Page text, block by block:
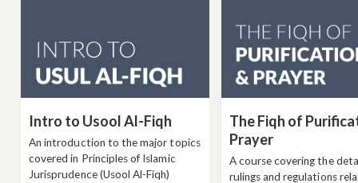
Intro to Usool Al-Fiqh
An introduction to the major topics
covered in Principles of Islamic
Jurisprudence (Usool Al-Fiqh)
The Fiqh of
Prayer
A course covering the
rulings and regulations